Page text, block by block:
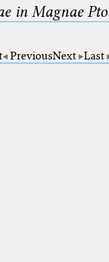
in Magnae
PreviousNext Last